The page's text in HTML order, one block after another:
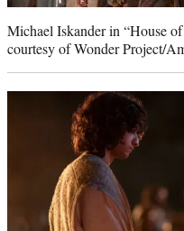
Michael Iskander in “House
courtesy of Wonder Project/